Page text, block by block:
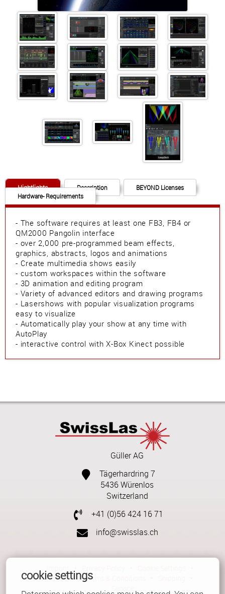
Find us vCard QR-Code Bookmark
Facebook Ebay Instagram
Imprint • Privacy Policy • Cookie Settings • Contact • Terms & Conditions
Shipping
Verwaltet mit HomepageEasy
Hightlights Description
BEYOND Licenses
Hardware- Requirements
- The software requires at least one FB3, FB4 or
QM2000 Pangolin interface
- over 2,000 pre-programmed beam effects,
graphics, abstracts, logos and animations
- Create multimedia shows easily
- custom workspaces within the software
- 3D animation and editing program
- Variety of advanced editors and drawing programs
- Lasershows with popular visualization programs
easy to visualize
- Automatically play your show at any time with
AutoPlay
- interactive control with X-Box Kinect possible
Güller AG
Tägerhardring 7
5436 Würenlos
Switzerland
+41 (0)56 424 16 71
info@swisslas.ch
Contact • Terms & Conditions
cookie settings